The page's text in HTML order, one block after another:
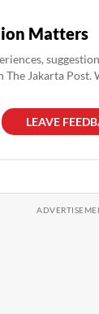
Matters
The Jakarta Post.
LEAVE